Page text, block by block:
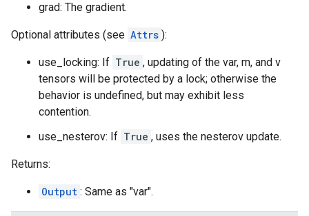
grad: The gradient.
Optional attributes (see Attrs ):
use_locking: If True , updating of the var, m, and v
tensors will be protected by a lock; otherwise the
behavior is undefined, but may exhibit less
contention.
use_nesterov: If True , uses the nesterov update.
Returns:
Output : Same as "var".